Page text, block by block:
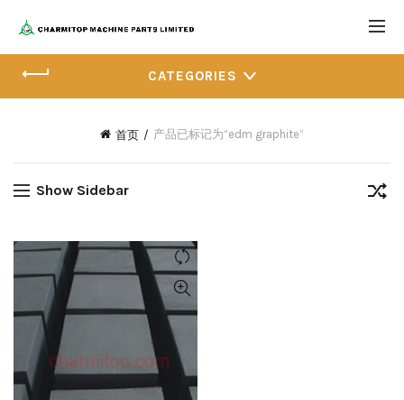
CATEGORIES
首页 产品已标记为“edm graphite”
Show Sidebar